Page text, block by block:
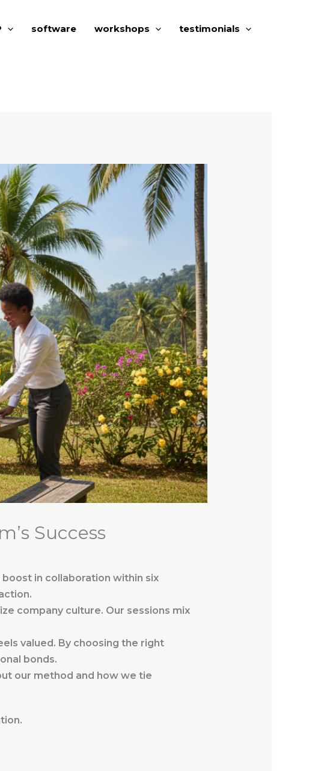
software workshops
testimonials
Success
in collaboration within six
company culture. Our sessions mix
valued. By choosing the right
bonds.
our method and how we tie